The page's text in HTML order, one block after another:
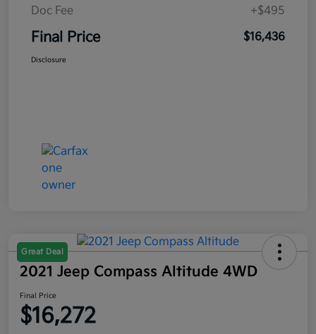
Doc Fee
+$495
Final Price $16,436
Disclosure
Great Deal
2021 Jeep Compass Altitude 4WD
Final Price
$16,272